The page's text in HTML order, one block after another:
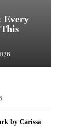
Every
by Carissa